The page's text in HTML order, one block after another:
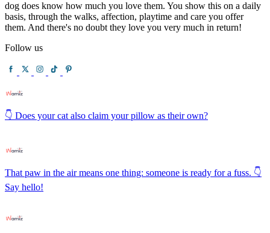
dog does know how much you love them. You show this on a daily
basis, through the walks, affection, playtime and care you offer
them. And there's no doubt they love you very much in return!
Follow us
👇 Does your cat also claim your pillow as their own?
That paw in the air means one thing: someone is ready for a fuss. 👇
Say hello!